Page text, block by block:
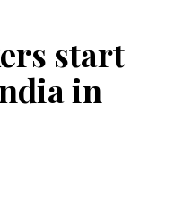
start
in